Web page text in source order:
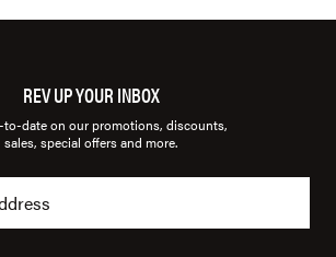
REV UP YOUR INBOX
to-date on our promotions, discounts,
sales, special offers and more.